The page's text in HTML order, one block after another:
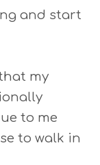
and start
my
to me
to walk in